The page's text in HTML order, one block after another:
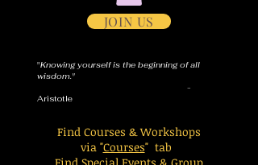
JOIN US
"Knowing yourself is the beginning of all
wisdom."
-
Aristotle
Find Courses & Workshops
via "Courses" tab
Find Special Events & Group